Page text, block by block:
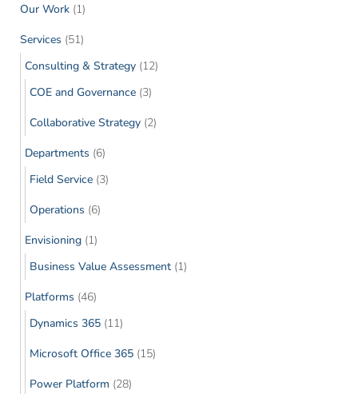
Our Work (1)
Services (51)
Consulting & Strategy (12)
COE and Governance (3)
Collaborative Strategy (2)
Departments (6)
Field Service (3)
Operations (6)
Envisioning (1)
Business Value Assessment (1)
Platforms (46)
Dynamics 365 (11)
Microsoft Office 365 (15)
Power Platform (28)